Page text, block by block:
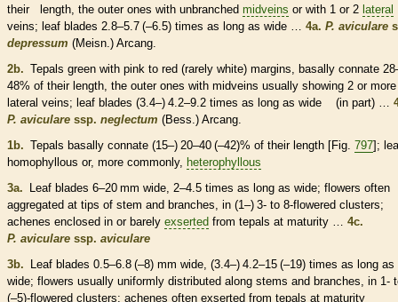
their length, the outer ones with unbranched midveins or with 1 or 2 lateral
veins; leaf blades 2.8–5.7 (–6.5) times as long as wide … 4a. P. aviculare
depressum (Meisn.) Arcang.
2b. Tepals green with pink to red (rarely white) margins , basally connate
48% of their length, the outer ones with midveins usually showing 2 or more
lateral veins; leaf blades (3.4–) 4.2–9.2 times as long as wide (in part) …
P. aviculare ssp. neglectum (Bess.) Arcang.
1b. Tepals basally connate (15–) 20–40 (–42)% of their length [Fig. 797];
homophyllous or, more commonly, heterophyllous
3a. Leaf blades 6–20 mm wide, 2–4.5 times as long as wide; flowers often
aggregated at tips of stem and branches, in (1–) 3- to 8-flowered clusters;
achenes enclosed in or barely exserted from tepals at maturity … 4c.
P. aviculare ssp. aviculare
3b. Leaf blades 0.5–6.8 (–8) mm wide, (3.4–) 4.2–15 (–19) times as long as
wide; flowers usually uniformly distributed along stems and branches, in 1-
(–5)-flowered clusters; achenes often exserted from tepals at maturity